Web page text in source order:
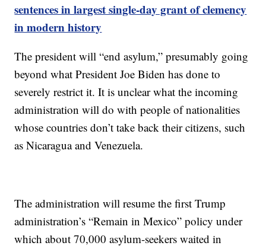
sentences in largest single-day grant of clemency
in modern history
The president will “end asylum,” presumably going
beyond what President Joe Biden has done to
severely restrict it. It is unclear what the incoming
administration will do with people of nationalities
whose countries don’t take back their citizens, such
as Nicaragua and Venezuela.
The administration will resume the first Trump
administration’s “Remain in Mexico” policy under
which about 70,000 asylum-seekers waited in